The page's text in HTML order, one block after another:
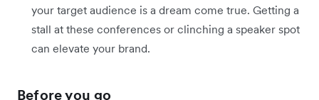
your target audience is a dream come true. Getting a
stall at these conferences or clinching a speaker spot
can elevate your brand.
Before you go